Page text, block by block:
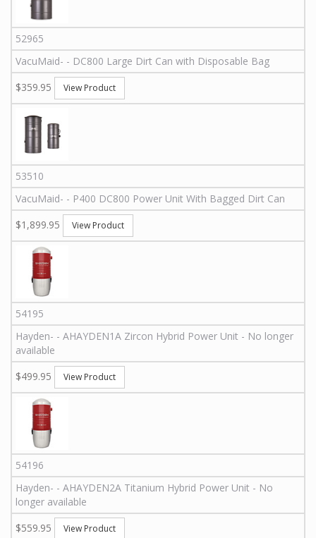
52965
VacuMaid- - DC800 Large Dirt Can with Disposable Bag
$359.95
View Product
53510
VacuMaid- - P400 DC800 Power Unit With Bagged Dirt Can
$1,899.95
View Product
54195
Hayden- - AHAYDEN1A Zircon Hybrid Power Unit - No longer
available
$499.95
View Product
54196
Hayden- - AHAYDEN2A Titanium Hybrid Power Unit - No
longer available
$559.95
View Product